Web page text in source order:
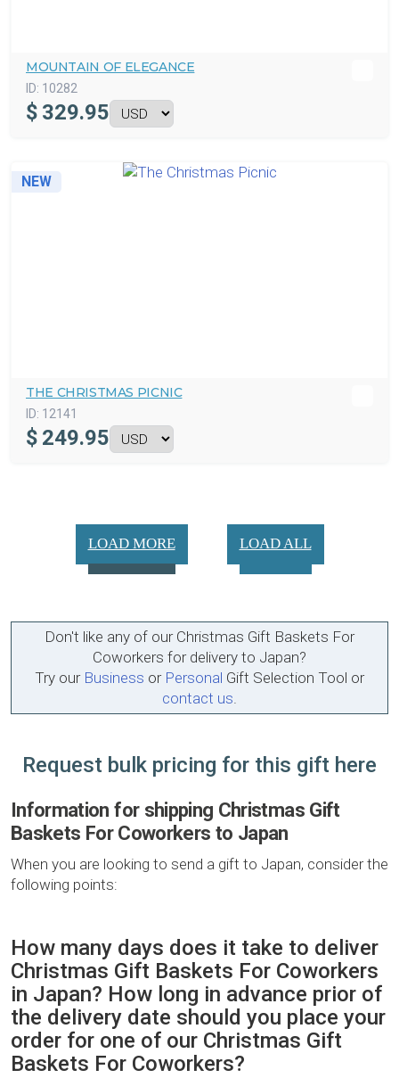
MOUNTAIN OF ELEGANCE
ID: 10282
$ 329.95
NEW
THE CHRISTMAS PICNIC
ID: 12141
$ 249.95
LOAD MORE LOAD ALL
Don't like any of our Christmas Gift Baskets For
Coworkers for delivery to Japan?
Try our Business or Personal Gift Selection Tool or
contact us.
Request bulk pricing for this gift here
Information for shipping Christmas Gift
Baskets For Coworkers to Japan
When you are looking to send a gift to Japan, consider the
following points:
How many days does it take to deliver
Christmas Gift Baskets For Coworkers
in Japan? How long in advance prior of
the delivery date should you place your
order for one of our Christmas Gift
Baskets For Coworkers?